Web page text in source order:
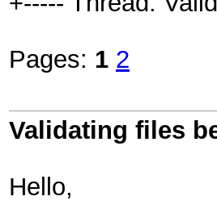
Pages: 1 2
Validating files
Hello,